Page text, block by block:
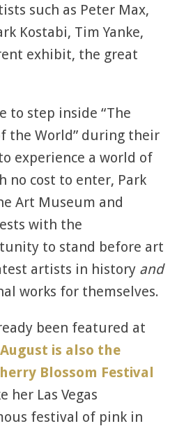
such as Peter Max,
Kostabi, Tim Yanke,
exhibit, the great
to step inside “The
the World” during their
experience a world of
no cost to enter, Park
Art Museum and
with the
to stand before art
artists in history and
works for themselves.
been featured at
August is also the
Blossom Festival
her Las Vegas
festival of pink in